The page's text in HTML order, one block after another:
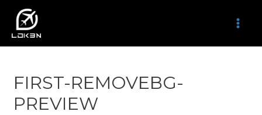
content
FIRST-REMOVEBG-
PREVIEW